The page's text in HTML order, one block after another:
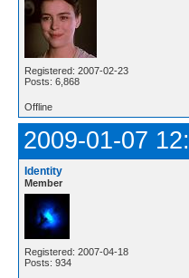
Registered: 2007-02-23
Posts: 6,868
Offline
2009-01-07
Identity
Member
Registered: 2007-04-18
Posts: 934